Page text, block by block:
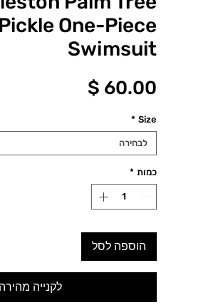
One-Piece
Swimsuit
Size
*
לבחירה
כמות *
הוספה לסל
לקנייה מהירה